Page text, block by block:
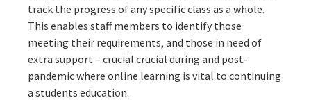
track the progress of any specific class as a whole.
This enables staff members to identify those
meeting their requirements, and those in need of
extra support – crucial crucial during and post-
pandemic where online learning is vital to continuing
a students education.